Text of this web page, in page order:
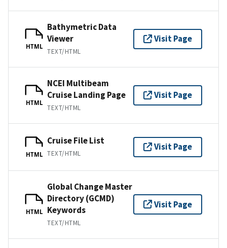
HTML
Bathymetric Data
Viewer
TEXT/HTML
Visit Page
HTML
NCEI Multibeam
Cruise Landing Page
TEXT/HTML
Visit Page
HTML
Cruise File List
TEXT/HTML
Visit Page
HTML
Global Change Master
Directory (GCMD)
Keywords
TEXT/HTML
Visit Page